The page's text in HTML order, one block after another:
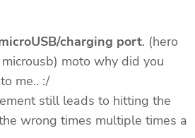
charging port. (hero
moto why did you
me.. :/
still leads to hitting the
wrong times multiple times a